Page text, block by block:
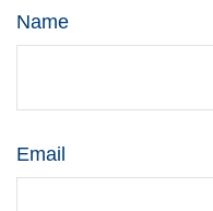
Name
Email